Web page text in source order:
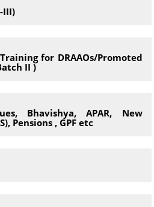
III)
for DRAAOs/Promoted
II )
Bhavishya, APAR, New
Pensions , GPF etc